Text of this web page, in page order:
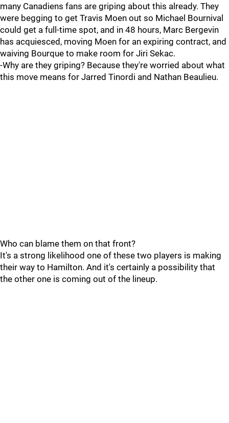
many Canadiens fans are griping about this already. They
were begging to get Travis Moen out so Michael Bournival
could get a full-time spot, and in 48 hours, Marc Bergevin
has acquiesced, moving Moen for an expiring contract, and
waiving Bourque to make room for Jiri Sekac.
-Why are they griping? Because they're worried about what
this move means for Jarred Tinordi and Nathan Beaulieu.
Who can blame them on that front?
It's a strong likelihood one of these two players is making
their way to Hamilton. And it's certainly a possibility that
the other one is coming out of the lineup.